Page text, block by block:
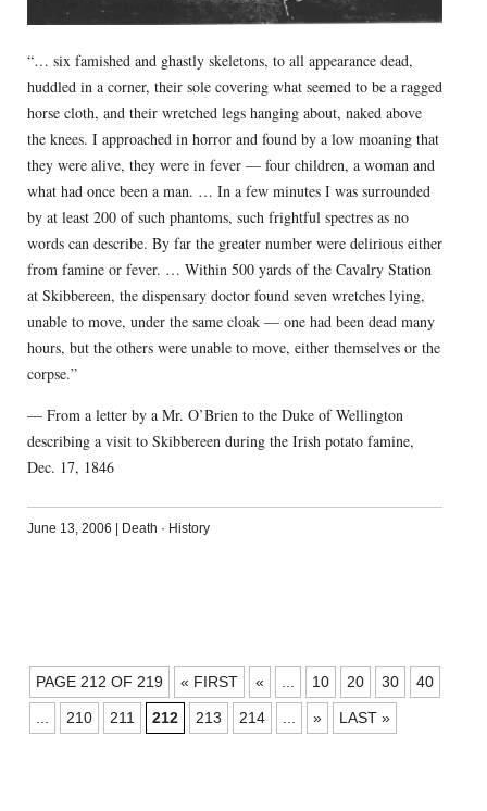
“… six famished and ghastly skeletons, to all appearance dead,
huddled in a corner, their sole covering what seemed to be a ragged
horse cloth, and their wretched legs hanging about, naked above
the knees. I approached in horror and found by a low moaning that
they were alive, they were in fever — four children, a woman and
what had once been a man. … In a few minutes I was surrounded
by at least 200 of such phantoms, such frightful spectres as no
words can describe. By far the greater number were delirious either
from famine or fever. … Within 500 yards of the Cavalry Station
at Skibbereen, the dispensary doctor found seven wretches lying,
unable to move, under the same cloak — one had been dead many
hours, but the others were unable to move, either themselves or the
corpse.”
— From a letter by a Mr. O’Brien to the Duke of Wellington
describing a visit to Skibbereen during the Irish potato famine,
Dec. 17, 1846
June 13, 2006 Death · History
POSTS
NAVIGATION
PAGE 212 OF 219 « FIRST « ... 10 20 30 40
... 210 211 212 213 214 ... » LAST »